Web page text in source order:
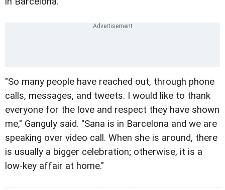
"So many people have reached out, through phone
calls, messages, and tweets. I would like to thank
everyone for the love and respect they have shown
me," Ganguly said. "Sana is in Barcelona and we are
speaking over video call. When she is around, there
is usually a bigger celebration; otherwise, it is a
low-key affair at home."